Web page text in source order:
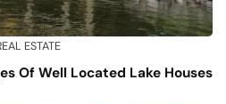
ESTATE
Of Well Located Lake Houses